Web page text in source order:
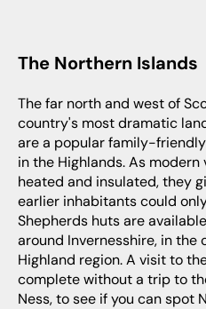
The Northern Islands
The far north and west of Scotland are home to the
country's most dramatic
are a popular family-
in the Highlands. As
heated and insulated, they
earlier inhabitants could
Shepherds huts are
around Invernesshire, in the
Highland region. A visit to
complete without a trip to
Ness, to see if you can spot